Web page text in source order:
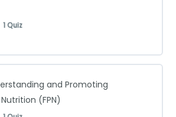
(FPN)
1 Quiz
0/28 Steps
and Promoting
(FPN)